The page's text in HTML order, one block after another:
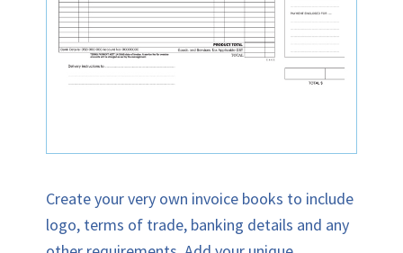
Create your very own invoice books to include
logo, terms of trade, banking details and any